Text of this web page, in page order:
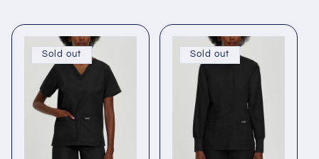
Sold out Sold out